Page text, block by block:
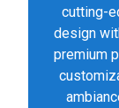
cutting-
design
premium